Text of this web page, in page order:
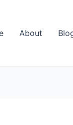
About